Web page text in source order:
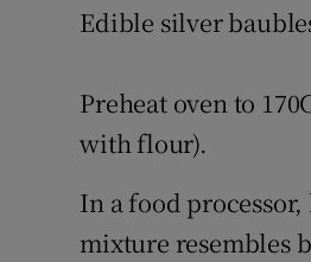
Edible silver
Preheat oven to
with flour).
In a food
mixture resembles